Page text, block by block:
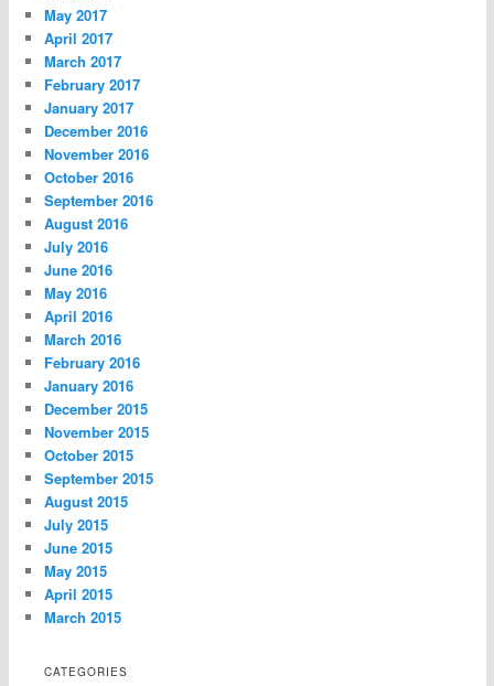
May 2017
April 2017
March 2017
February 2017
January 2017
December 2016
November 2016
October 2016
September 2016
August 2016
July 2016
June 2016
May 2016
April 2016
March 2016
February 2016
January 2016
December 2015
November 2015
October 2015
September 2015
August 2015
July 2015
June 2015
May 2015
April 2015
March 2015
CATEGORIES